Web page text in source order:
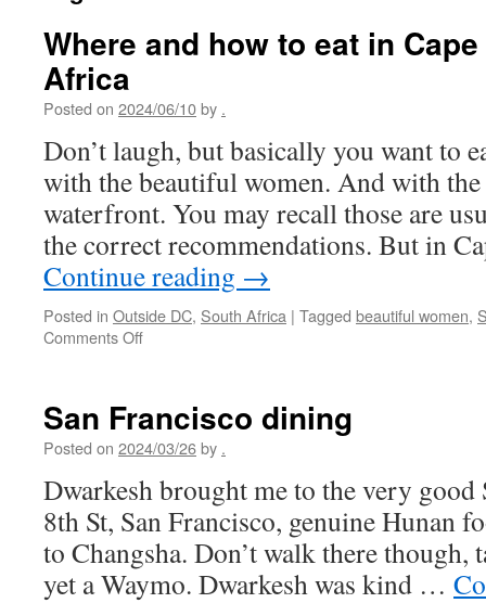
Where and how to eat in
Africa
Posted on 2024/06/10by .
Don’t laugh, but basically you want to
with the beautiful women. And with
waterfront. You may recall those are
the correct recommendations. But in
Continue reading →
Posted in Outside DC, South Africa | Tagged beautiful women,
Comments Offon
to
eat
Cape
Town,
South
Africa
San Francisco dining
Posted on 2024/03/26by .
Dwarkesh brought me to the very
8th St, San Francisco, genuine Hunan
to Changsha. Don’t walk there though,
yet a Waymo. Dwarkesh was kind …